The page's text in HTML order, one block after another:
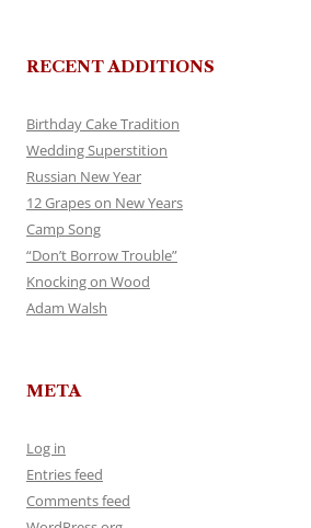
RECENT ADDITIONS
Birthday Cake Tradition
Wedding Superstition
Russian New Year
12 Grapes on New Years
Camp Song
“Don’t Borrow Trouble”
Knocking on Wood
Adam Walsh
META
Log in
Entries feed
Comments feed